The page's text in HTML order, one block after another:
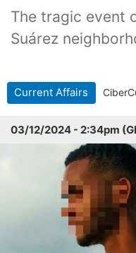
The tragic event
Suárez
Current Affairs
03/12/2024 - 2:34pm